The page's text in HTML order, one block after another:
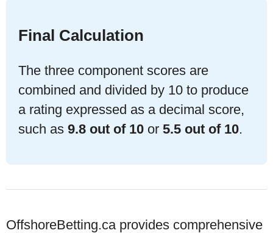
Final Calculation
The three component scores are
combined and divided by 10 to produce
a rating expressed as a decimal score,
such as 9.8 out of 10 or 5.5 out of 10.
OffshoreBetting.ca provides comprehensive